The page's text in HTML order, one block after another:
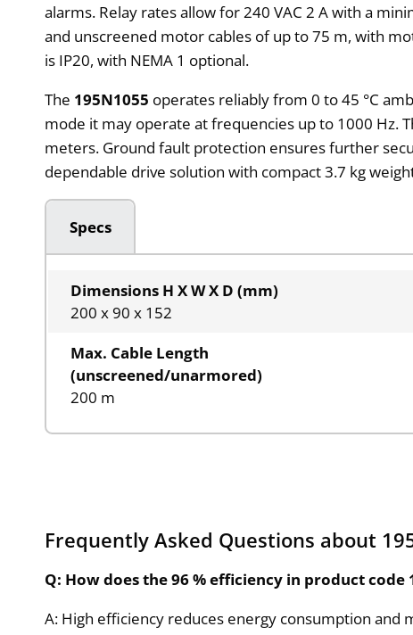
alarms. Relay rates allow for 240 VAC 2 A with a
and unscreened motor cables of up to 75 m, with
is IP20, with NEMA 1 optional.
The 195N1055 operates reliably from 0 to 45 °C
mode it may operate at frequencies up to 1000 Hz.
meters. Ground fault protection ensures further
dependable drive solution with compact 3.7 kg
Specs
Dimensions H X W X D (mm)
200 x 90 x 152
Max. Cable Length
(unscreened/unarmored)
200 m
Frequently Asked Questions about
Q: How does the 96 % efficiency in product
A: High efficiency reduces energy consumption